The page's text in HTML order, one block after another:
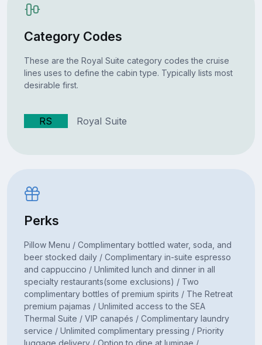
Category Codes
These are the Royal Suite category codes the cruise
lines uses to define the cabin type. Typically lists most
desirable first.
RS Royal Suite
Perks
Pillow Menu / Complimentary bottled water, soda, and
beer stocked daily / Complimentary in-suite espresso
and cappuccino / Unlimited lunch and dinner in all
specialty restaurants(some exclusions) / Two
complimentary bottles of premium spirits / The Retreat
premium pajamas / Unlimited access to the SEA
Thermal Suite / VIP canapés / Complimentary laundry
service / Unlimited complimentary pressing / Priority
luggage delivery / Option to dine at luminae /